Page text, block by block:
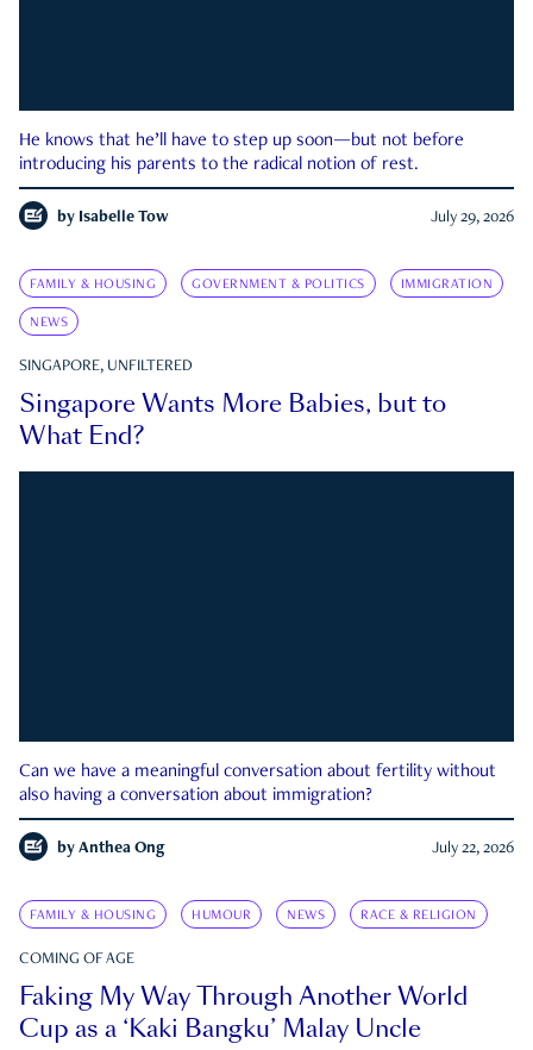
He knows that he’ll have to step up soon—but not before
introducing his parents to the radical notion of rest.
by Isabelle Tow July 29, 2026
FAMILY & HOUSING GOVERNMENT & POLITICS IMMIGRATION
NEWS
SINGAPORE, UNFILTERED
Singapore Wants More Babies, but to
What End?
Can we have a meaningful conversation about fertility without
also having a conversation about immigration?
by Anthea Ong July 22, 2026
FAMILY & HOUSING HUMOUR NEWS RACE & RELIGION
COMING OF AGE
Faking My Way Through Another World
Cup as a ‘Kaki Bangku’ Malay Uncle